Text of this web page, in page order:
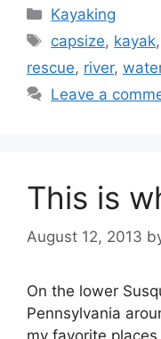
Categories
Kayaking
Tags
capsize, kayak,
rescue, river,
Leave a
This is
August 12, 2013
On the lower
Pennsylvania
my favorite